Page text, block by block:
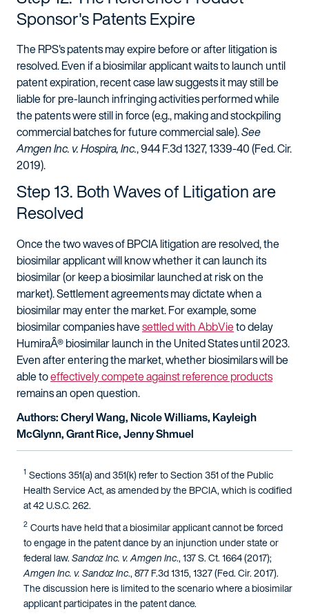
Sponsor's Patents Expire
The RPS's patents may expire before or after litigation is
resolved. Even if a biosimilar applicant waits to launch until
patent expiration, recent case law suggests it may still be
liable for pre-launch infringing activities performed while
the patents were still in force (e.g., making and stockpiling
commercial batches for future commercial sale).See
Amgen Inc. v. Hospira, Inc., 944 F.3d 1327, 1339-40 (Fed. Cir.
2019).
Step 13. Both Waves of Litigation are
Resolved
Once the two waves of BPCIA litigation are resolved, the
biosimilar applicant will know whether it can launch its
biosimilar (or keep a biosimilar launched at risk on the
market). Settlement agreements may dictate when a
biosimilar may enter the market. For example, some
biosimilar companies havesettled with AbbVieto delay
HumiraÂ® biosimilar launch in the United States until 2023.
Even after entering the market, whether biosimilars will be
able toeffectively compete against reference products
remains an open question.
Authors: Cheryl Wang, Nicole Williams, Kayleigh
McGlynn, Grant Rice, Jenny Shmuel
1 Sections 351(a) and 351(k) refer to Section 351 of the Public
Health Service Act, as amended by the BPCIA, which is codified
at 42 U.S.C. 262.
2 Courts have held that a biosimilar applicant cannot be forced
to engage in the patent dance by an injunction under state or
federal law.Sandoz Inc. v. Amgen Inc., 137 S. Ct. 1664 (2017);
Amgen Inc. v. Sandoz Inc., 877 F.3d 1315, 1327 (Fed. Cir. 2017).
The discussion here is limited to the scenario where a biosimilar
applicant participates in the patent dance.